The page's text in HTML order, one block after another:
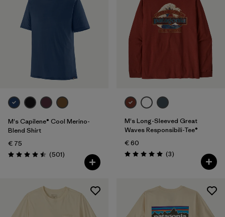
M's Capilene® Cool Merino-
Blend Shirt
€ 75
Rating: 4.5 / 5 (501Reviews
)
M's Long-Sleeved Great
Waves Responsibili-Tee®
€ 60
Rating: 5.0 / 5 (3Reviews
)